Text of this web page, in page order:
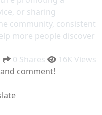
or sharing
community, consistent
more people discover
0 Shares
16K Views
comment!